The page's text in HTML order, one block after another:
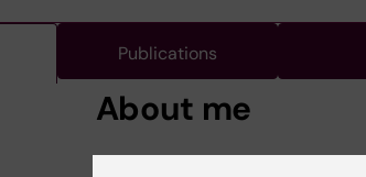
Publications
About me